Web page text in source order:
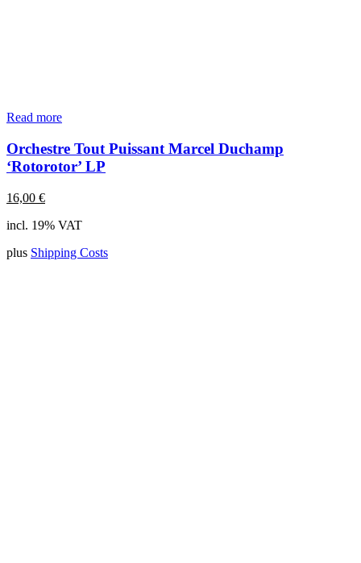
Read more
Orchestre Tout Puissant Marcel Duchamp
‘Rotorotor’ LP
16,00 €
incl. 19% VAT
plus Shipping Costs